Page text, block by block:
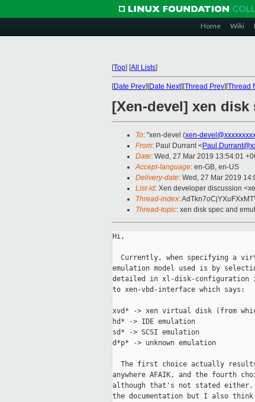
Home Wiki
[Top] [All Lists]
[Date Prev][Date Next][Thread Prev][Thread
[Xen-devel] xen
To: "xen-devel (xen-
From: Paul Durrant <
Date: Wed, 27 Mar 2019 13:54:01
Accept-language: en-GB, en-US
Delivery-date: Wed, 27 Mar 2019
List-id: Xen developer discussion
Thread-index:
Thread-topic: xen disk spec and
Hi,
Currently, when specifying a
emulation model used is by
detailed in xl-disk-configuration
to xen-vbd-interface which says:
xvd* -> xen virtual disk (from
hd* -> IDE emulation
sd* -> SCSI emulation
d*p* -> unknown emulation
The first choice actually
anywhere AFAIK, and the fourth
although that's not stated either.
the documentation but I also